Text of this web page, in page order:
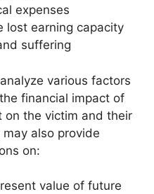
expenses
lost earning capacity
suffering
various factors
financial impact of
on the victim and their
also provide
on:
value of future